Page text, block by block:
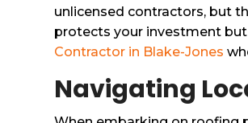
unlicensed contractors, but
protects your investment
Contractor in Blake-Jones
Navigating